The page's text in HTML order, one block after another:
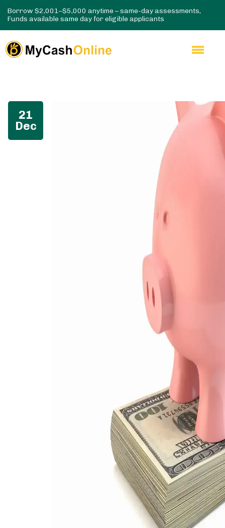
Borrow $2,001–$5,000 anytime – same-day assessments,
Funds available same day for eligible applicants
21
Dec